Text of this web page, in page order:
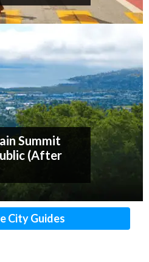
Summit
(After
City Guides